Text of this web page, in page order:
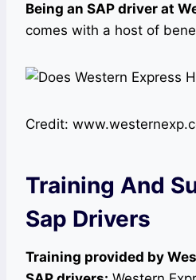
Being an SAP driver at
comes with a host of
Credit:
Training And
Sap Drivers
Training provided by